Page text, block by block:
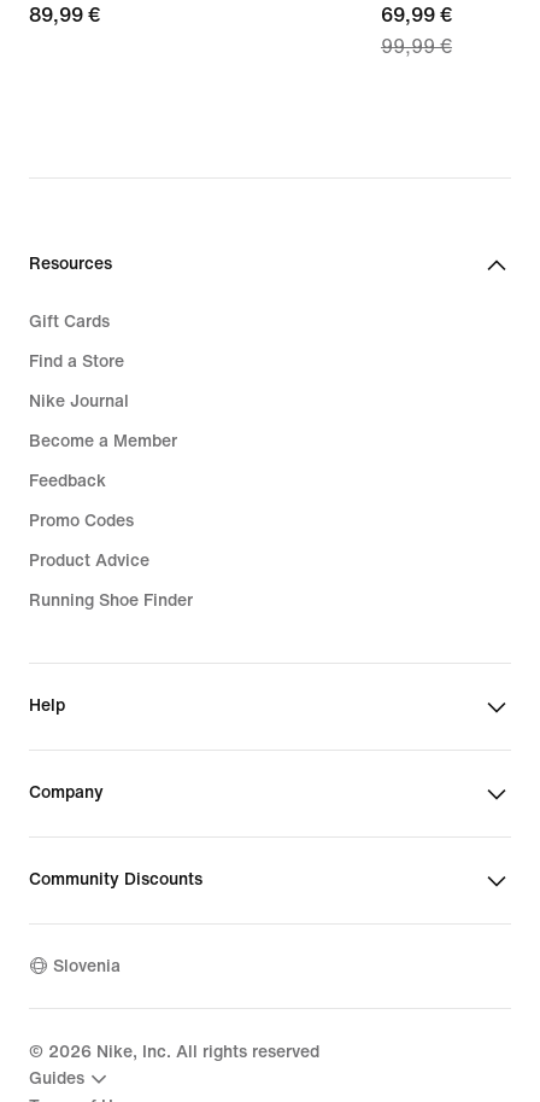
89,99
89,99 €
current
price
price
69,99 €
99,99 €
Resources
Gift Cards
Find a Store
Nike Journal
Become a Member
Feedback
Promo Codes
Product Advice
Running Shoe Finder
Help
Company
Community Discounts
Slovenia
© 2026 Nike, Inc. All rights reserved
Guides